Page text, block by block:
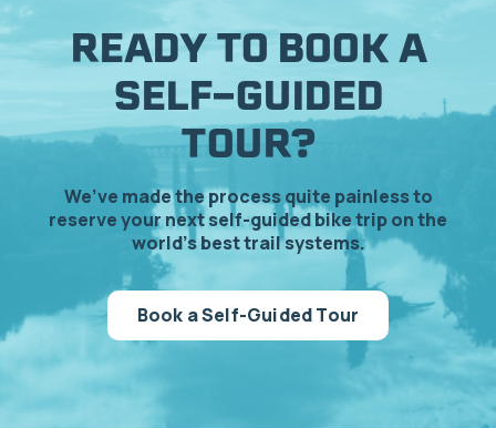
READY TO BOOK A
SELF-GUIDED
TOUR?
We’ve made the process quite painless to
reserve your next self-guided bike trip on the
world’s best trail systems.
Book a Self-Guided Tour